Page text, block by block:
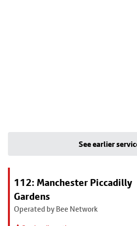
See earlier
112: Manchester Piccadilly
Gardens
Operated by Bee Network